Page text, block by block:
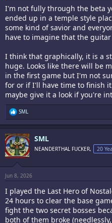
I'm not fully through the beta
ended up in a temple style
some kind of savior and
have to imagine that the
I think that graphically, it is a
huge. Looks like there will be
in the first game but I'm not
for or if I'll have time to finish
maybe give it a look if you're
R
e
a
c
t
i
o
s
SML
SML
NEANDERTHAL FUCKER, 20
Jun 8, 2026
I played the Last Hero of
24 hours to clear the base
fight the two secret bosses
both of them broke